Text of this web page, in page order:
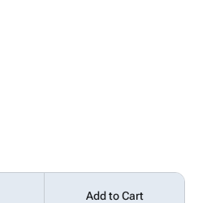
Add to Cart